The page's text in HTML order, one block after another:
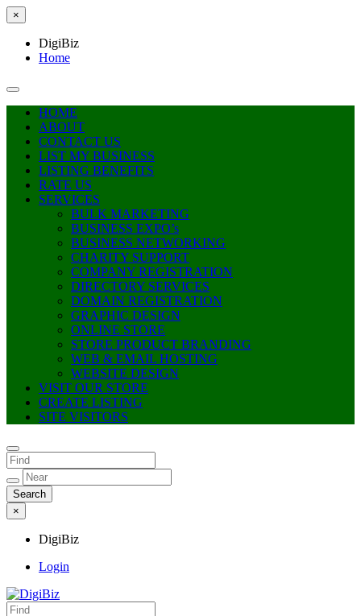
×
DigiBiz
Home
HOME
ABOUT
CONTACT US
LIST MY BUSINESS
LISTING BENEFITS
RATE US
SERVICES
BULK MARKETING
BUSINESS EXPO’s
BUSINESS NETWORKING
CHARITY SUPPORT
COMPANY REGISTRATION
DIRECTORY SERVICES
DOMAIN REGISTRATION
GRAPHIC DESIGN
ONLINE STORE
STORE PRODUCT BRANDING
WEB & EMAIL HOSTING
WEBSITE DESIGN
VISIT OUR STORE
CREATE LISTING
SITE VISITORS
×
DigiBiz
Login